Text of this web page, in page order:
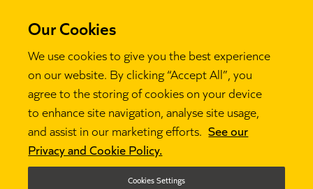
About us Events
Events
Our Cookies
We use cookies to give you the best experience
on our website. By clicking “Accept All”, you
agree to the storing of cookies on your device
to enhance site navigation, analyse site usage,
and assist in our marketing efforts. See our
Privacy and Cookie Policy.
Cookies Settings